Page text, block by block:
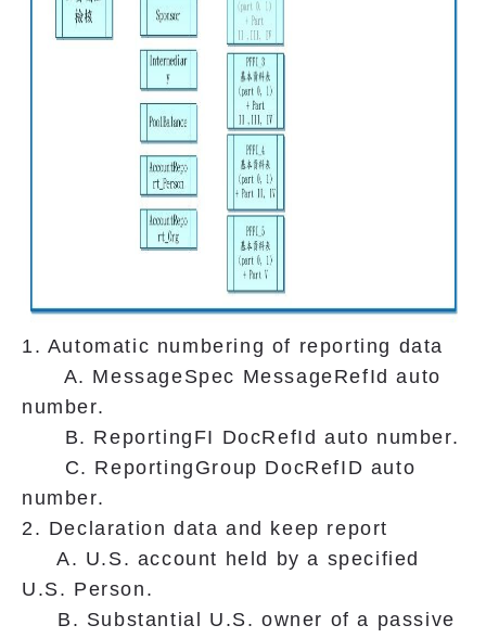
1. Automatic numbering of reporting data
A. MessageSpec MessageRefId auto
number.
B. ReportingFI DocRefId auto number.
C. ReportingGroup DocRefID auto
number.
2. Declaration data and keep report
A. U.S. account held by a specified
U.S. Person.
B. Substantial U.S. owner of a passive